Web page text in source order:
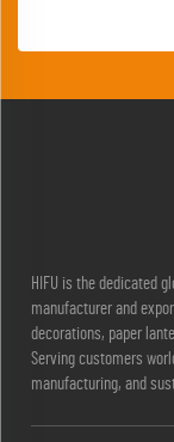
HIFU is the dedicated
manufacturer and
decorations, paper
Serving customers
manufacturing, and